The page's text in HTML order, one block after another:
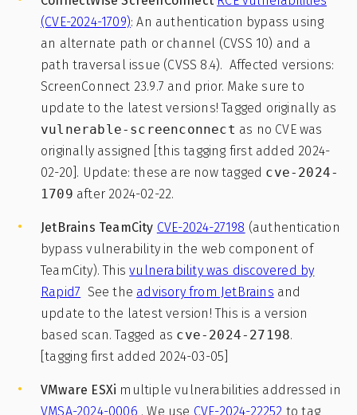
(CVE-2024-1709): An authentication bypass using
an alternate path or channel (CVSS 10) and a
path traversal issue (CVSS 8.4). Affected versions:
ScreenConnect 23.9.7 and prior. Make sure to
update to the latest versions! Tagged originally as
vulnerable-screenconnect as no CVE was
originally assigned [this tagging first added 2024-
02-20]. Update: these are now tagged cve-2024-
1709 after 2024-02-22.
JetBrains TeamCity CVE-2024-27198 (authentication
bypass vulnerability in the web component of
TeamCity). Thisvulnerability was discovered by
Rapid7 See the advisory from JetBrains and
update to the latest version! This is a version
based scan. Tagged as cve-2024-27198.
[tagging first added 2024-03-05]
VMware ESXi multiple vulnerabilities addressed in
VMSA-2024-0006 . We use CVE-2024-22252 to tag